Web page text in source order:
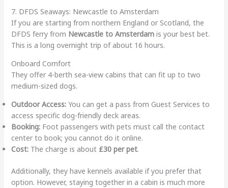
7. DFDS Seaways: Newcastle to Amsterdam
If you are starting from northern England or Scotland, the
DFDS ferry from Newcastle to Amsterdamis your best bet.
This is a long overnight trip of about 16 hours.
Onboard Comfort
They offer 4-berth sea-view cabins that can fit up to two
medium-sized dogs.
Outdoor Access:You can get a pass from Guest Services to
access specific dog-friendly deck areas.
Booking:Foot passengers with pets must call the contact
center to book; you cannot do it online.
Cost:The charge is about £30 per pet.
Additionally, they have kennels available if you prefer that
option. However, staying together in a cabin is much more